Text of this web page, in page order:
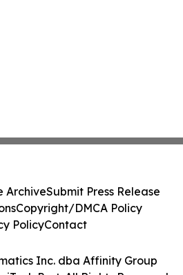
Inc. dba Affinity Group
ArchiveSubmit Press Release
Copyright/DMCA Policy
PolicyContact